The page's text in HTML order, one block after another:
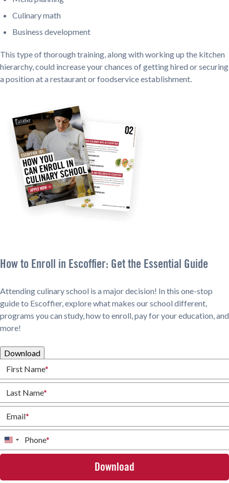
Culinary math
Business development
This type of thorough training, along with working up the kitchen
hierarchy, could increase your chances of getting hired or securing
a position at a restaurant or foodservice establishment.
How to Enroll in Escoffier: Get the Essential Guide
Attending culinary school is a major decision! In this one-stop
guide to Escoffier, explore what makes our school different,
programs you can study, how to enroll, pay for your education, and
more!
Download
First Name*
Last Name*
Email*
Phone*
United
States